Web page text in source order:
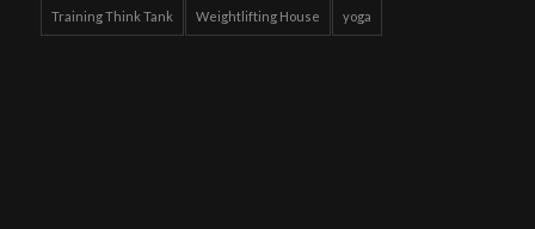
Training Think Tank Weightlifting House yoga